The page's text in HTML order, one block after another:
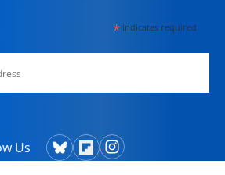
*indicates required
Us